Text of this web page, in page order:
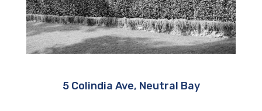
5 Colindia Ave, Neutral Bay